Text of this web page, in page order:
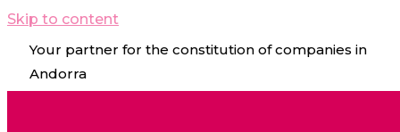
Skip to content
Your partner for the constitution of companies in
Andorra